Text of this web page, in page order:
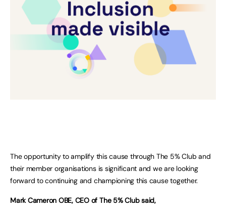
The opportunity to amplify this cause through The 5% Club and
their member organisations is significant and we are looking
forward to continuing and championing this cause together.
Mark Cameron OBE, CEO of The 5% Club said,